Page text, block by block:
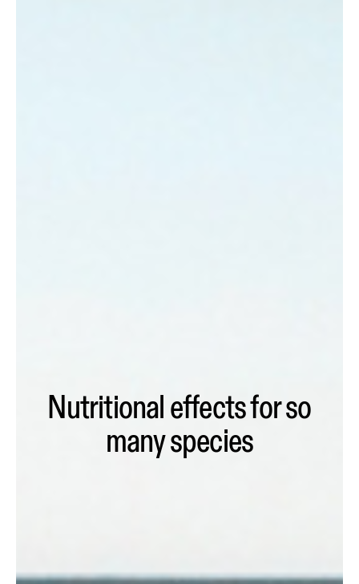
Nutritional effects for so
many species